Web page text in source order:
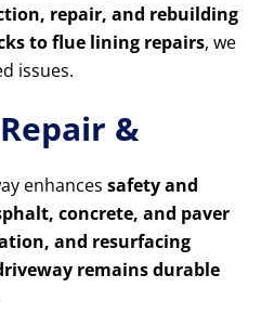
repair, and rebuilding
to flue lining repairs, we
issues.
&
enhances safety and
concrete, and paver
and resurfacing
remains durable